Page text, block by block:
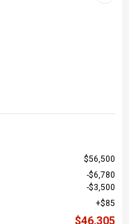
$56,500
$6,780
$3,500
$85
$46,305